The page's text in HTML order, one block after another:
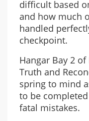
difficult based
and how much
handled
checkpoint.
Hangar Bay 2
Truth and
spring to mind
to be
fatal mistakes.